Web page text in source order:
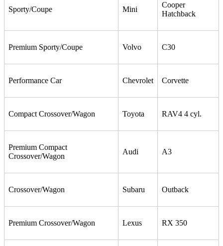
Sporty/Coupe Mini
Cooper
Hatchback
Premium Sporty/Coupe Volvo C30
Performance Car Chevrolet Corvette
Compact Crossover/Wagon Toyota RAV4 4 cyl.
Premium Compact
Crossover/Wagon
Audi A3
Crossover/Wagon Subaru Outback
Premium Crossover/Wagon Lexus RX 350